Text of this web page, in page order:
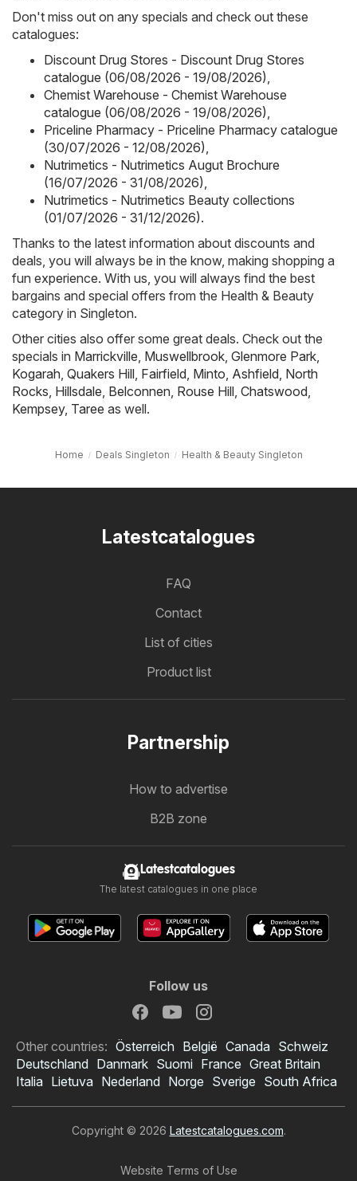
Don't miss out on any specials and check out these
catalogues:
Discount Drug Stores - Discount Drug Stores
catalogue (06/08/2026 - 19/08/2026)
Chemist Warehouse - Chemist Warehouse
catalogue (06/08/2026 - 19/08/2026)
Priceline Pharmacy - Priceline Pharmacy catalogue
(30/07/2026 - 12/08/2026)
Nutrimetics - Nutrimetics Augut Brochure
(16/07/2026 - 31/08/2026)
Nutrimetics - Nutrimetics Beauty collections
(01/07/2026 - 31/12/2026).
Thanks to the latest information about discounts and
deals, you will always be in the know, making shopping a
fun experience. With us, you will always find the best
bargains and special offers from the Health & Beauty
category in Singleton.
Other cities also offer some great deals. Check out the
specials in Marrickville Muswellbrook Glenmore Park
Kogarah Quakers Hill Fairfield Minto Ashfield North
Rocks Hillsdale Belconnen Rouse Hill Chatswood
Kempsey, Taree as well.
Home Deals Singleton Health & Beauty Singleton
Latestcatalogues
FAQ
Contact
List of cities
Product list
Partnership
How to advertise
B2B zone
Latestcatalogues
The latest catalogues in one place
Follow us
Other countries: Österreich België Canada Schweiz
Deutschland Danmark Suomi France Great Britain
Italia Lietuva Nederland Norge Sverige South Africa
Copyright © 2026 Latestcatalogues.com.
Website Terms of Use